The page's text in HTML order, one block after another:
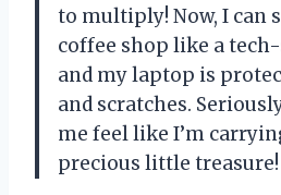
to multiply! Now, I can
coffee shop like a
and my laptop is
and scratches.
me feel like I’m
precious little